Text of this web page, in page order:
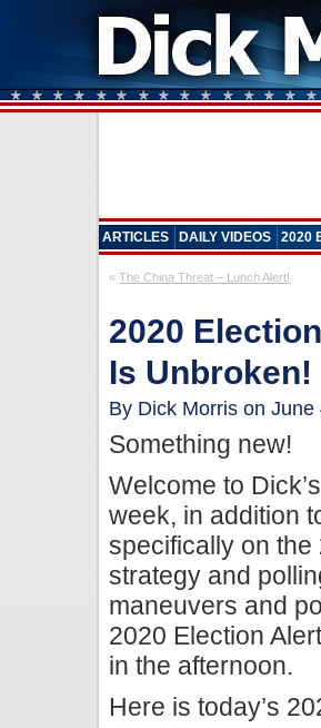
ARTICLES DAILY VIDEOS 2020
«The China Threat – Lunch Alert!
2020
Is Unbroken!
By Dick Morris on June
Something new!
Welcome to
week, in addition
specifically on the
strategy and
maneuvers and
2020 Election
in the afternoon.
Here is today’s